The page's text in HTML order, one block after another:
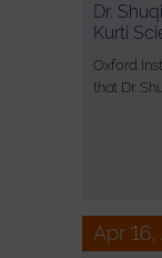
Dr.
Kurti
Oxford
that Dr.
Apr